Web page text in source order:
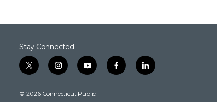
Stay Connected
t
w
t
i
n
t
y
o
t
f
a
l
i
© 2026 Connecticut Public